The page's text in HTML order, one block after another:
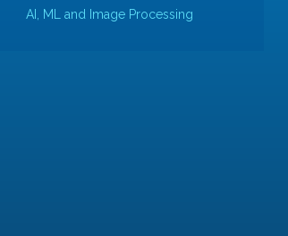
AI, ML and Image Processing